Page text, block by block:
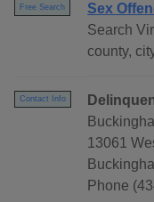
Free Search
Sex
Search
county,
Contact Info
13061
Phone